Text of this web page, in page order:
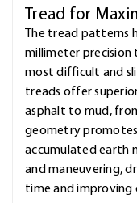
Tread for
The tread patterns
millimeter precision
most difficult and
treads offer
asphalt to mud,
geometry
accumulated earth
and maneuvering,
time and improving